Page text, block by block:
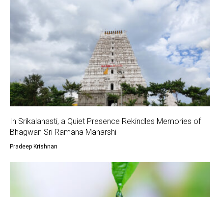
In Srikalahasti, a Quiet Presence Rekindles Memories of
Bhagwan Sri Ramana Maharshi
Pradeep Krishnan